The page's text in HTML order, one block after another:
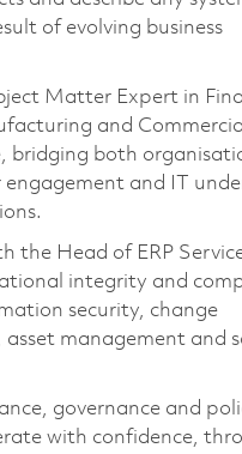
of evolving business
Matter Expert in
and
bridging both
engagement and IT
the Head of ERP
integrity and
security, change
asset management and
governance and
with confidence,